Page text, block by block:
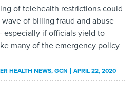
of telehealth restrictions could
of billing fraud and abuse
especially if officials yield to
many of the emergency policy
HEALTH NEWS, GCN APRIL 22, 2020